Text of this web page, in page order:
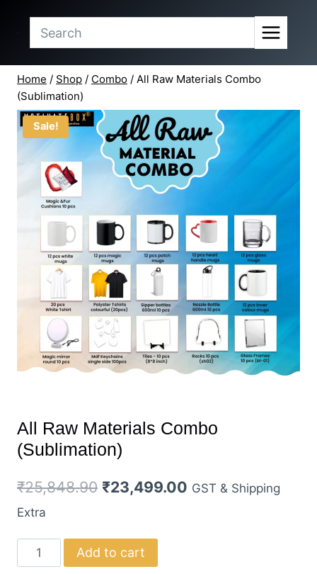
content
Home / Shop / Combo / All Raw Materials Combo
(Sublimation)
Sale!
All Raw Materials Combo
(Sublimation)
₹25,848.90 Original
was:
₹25,848.90.
₹23,499.00 Current
GST & Shipping
Extra
Raw
Add to cart
was:
is: